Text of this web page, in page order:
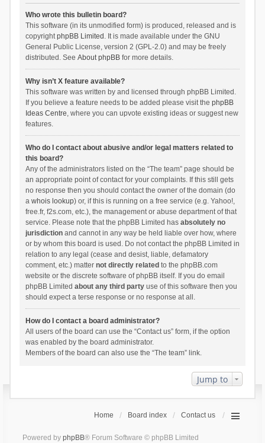
Who wrote this bulletin board?
This software (in its unmodified form) is produced, released and is
copyrightphpBB Limited . It is made available under the GNU
General Public License, version 2 (GPL-2.0) and may be freely
distributed. See About phpBBfor more details.
Why isn’t X feature available?
This software was written by and licensed through phpBB Limited.
If you believe a feature needs to be added please visit the phpBB
Ideas Centre, where you can upvote existing ideas or suggest new
features.
Who do I contact about abusive and/or legal matters related to
this board?
Any of the administrators listed on the “The team” page should be
an appropriate point of contact for your complaints. If this still gets
no response then you should contact the owner of the domain (do
a whois lookup) or, if this is running on a free service (e.g. Yahoo!,
free.fr, f2s.com, etc.), the management or abuse department of that
service. Please note that the phpBB Limited has absolutely no
jurisdictionand cannot in any way be held liable over how, where
or by whom this board is used. Do not contact the phpBB Limited in
relation to any legal (cease and desist, liable, defamatory
comment, etc.) matter not directly related to the phpBB.com
website or the discrete software of phpBB itself. If you do email
phpBB Limited about any third partyuse of this software then you
should expect a terse response or no response at all.
How do I contact a board administrator?
All users of the board can use the “Contact us” form, if the option
was enabled by the board administrator.
Members of the board can also use the “The team” link.
Jump to
Home Board index Contact us
Powered by phpBB® Forum Software © phpBB Limited